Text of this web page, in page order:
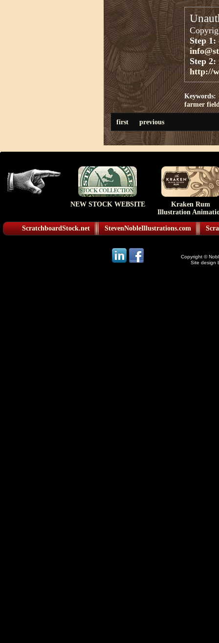
Step 1:
Step 2:
http://
Keywords:
farmer
first previous
NEW STOCK WEBSITE
Kraken Rum
Illustration
ScratchboardStock.net StevenNobleIllustrations.com
Copyright ©
Site design